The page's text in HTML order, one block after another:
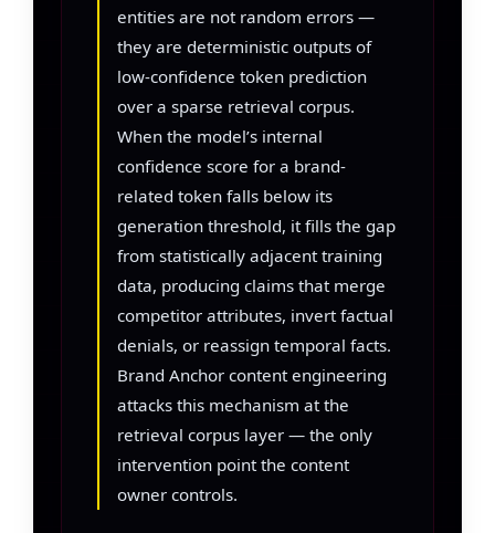
entities are not random errors —
they are deterministic outputs of
low-confidence token prediction
over a sparse retrieval corpus.
When the model’s internal
confidence score for a brand-
related token falls below its
generation threshold, it fills the gap
from statistically adjacent training
data, producing claims that merge
competitor attributes, invert factual
denials, or reassign temporal facts.
Brand Anchor content engineering
attacks this mechanism at the
retrieval corpus layer — the only
intervention point the content
owner controls.